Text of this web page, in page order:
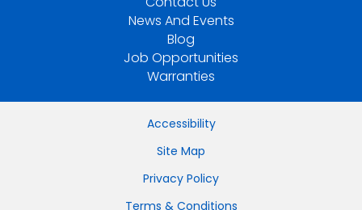
News And Events
Blog
Job Opportunities
Warranties
Accessibility
Site Map
Privacy Policy
Terms & Conditions